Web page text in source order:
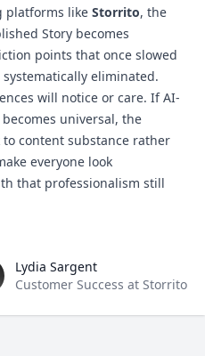
platforms like Storrito, the
Story becomes
points that once slowed
eliminated.
will notice or care. If AI-
universal, the
content substance rather
everyone look
that professionalism still
Sargent
Lydia Sargent
Customer Success at Storrito